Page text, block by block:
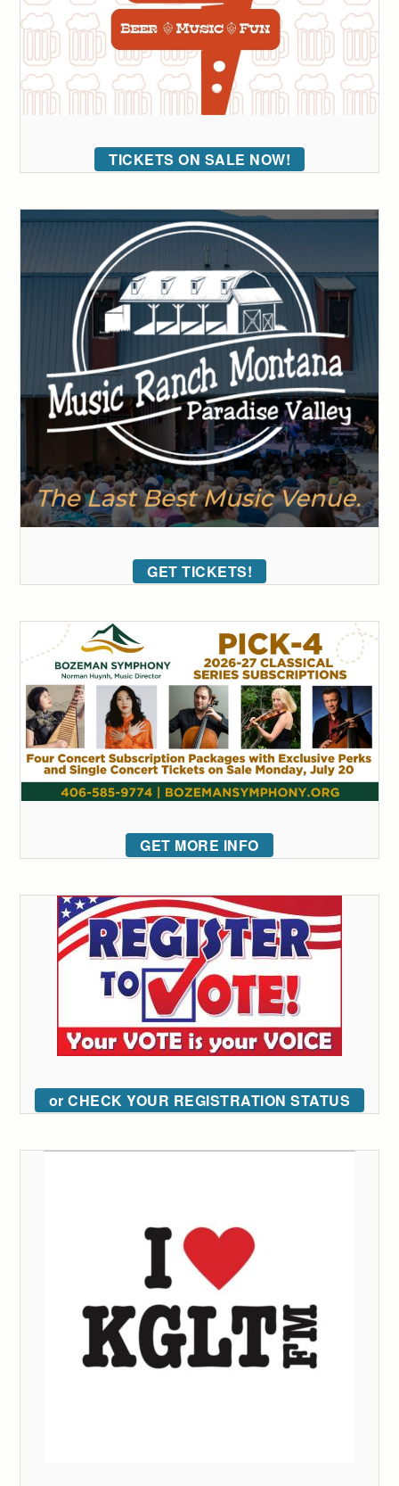
TICKETS ON SALE NOW!
GET TICKETS!
GET MORE INFO
or CHECK YOUR REGISTRATION STATUS